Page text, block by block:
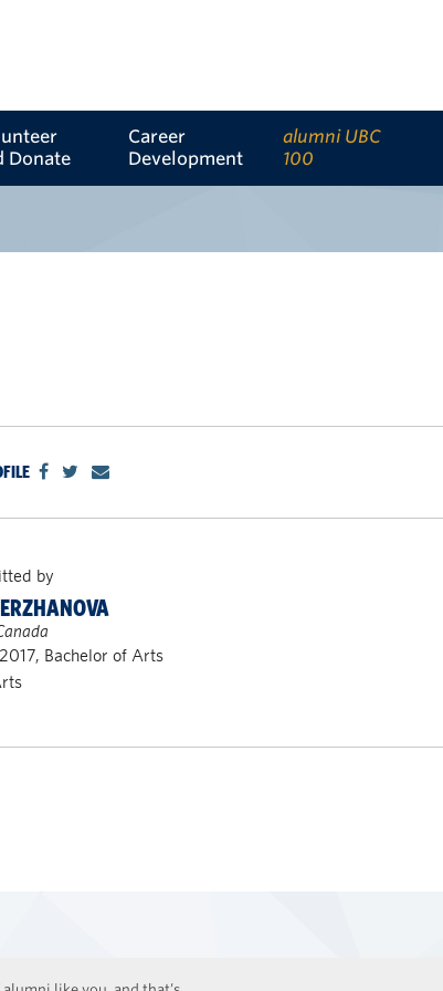
Donate
Career
Development
alumni UBC
100
by
Bachelor of Arts